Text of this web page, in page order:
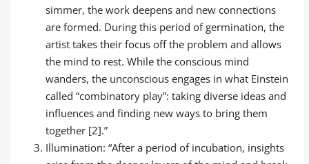
simmer, the work deepens and new connections
are formed. During this period of germination, the
artist takes their focus off the problem and allows
the mind to rest. While the conscious mind
wanders, the unconscious engages in what Einstein
called “combinatory play”: taking diverse ideas and
influences and finding new ways to bring them
together [2].”
Illumination: “After a period of incubation, insights